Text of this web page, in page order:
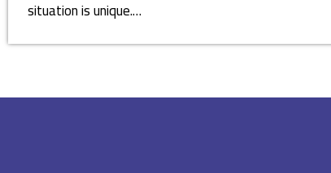
situation is unique.…